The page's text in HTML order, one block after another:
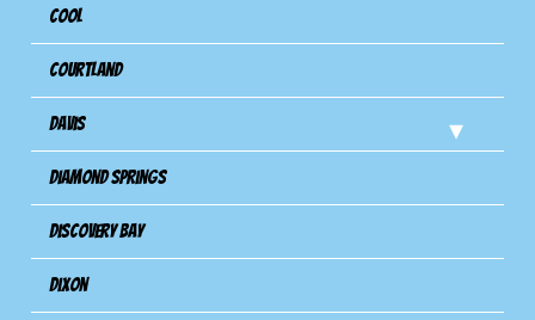
Cool
Courtland
Davis
Diamond Springs
Discovery Bay
Dixon